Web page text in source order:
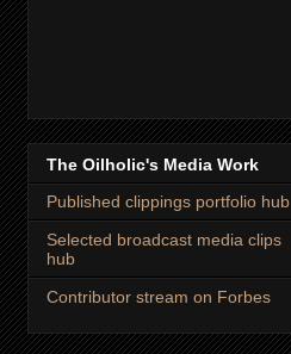
The Oilholic's Media Work
Published clippings portfolio hub
Selected broadcast media clips
hub
Contributor stream on Forbes